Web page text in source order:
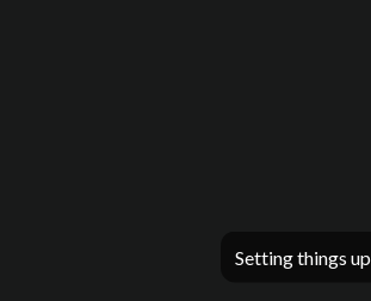
Setting things up